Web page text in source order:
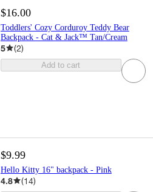
$16.00
Toddlers' Cozy Corduroy Teddy Bear
Backpack - Cat & Jack™ Tan/Cream
5 (2)
Add to cart
$9.99
Hello Kitty 16" backpack - Pink
4.8 (14)